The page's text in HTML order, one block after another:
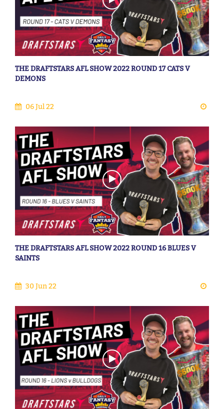
THE DRAFTSTARS AFL SHOW 2022 ROUND 17 CATS V
DEMONS
06 Jul 22
THE DRAFTSTARS AFL SHOW 2022 ROUND 16 BLUES V
SAINTS
30 Jun 22